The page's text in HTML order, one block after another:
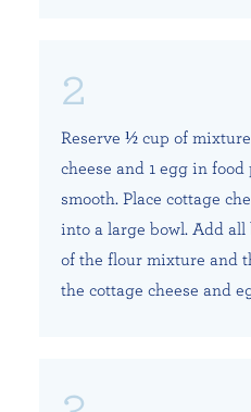
Reserve ½ cup of
cheese and 1 egg in
smooth. Place cottage
into a large bowl. Add
of the flour mixture and
the cottage cheese and